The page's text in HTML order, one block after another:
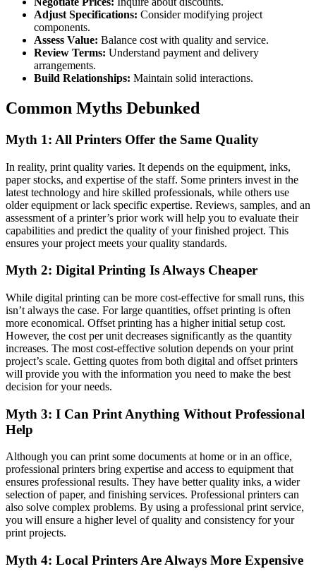
Adjust Specifications: Consider modifying project
components.
Assess Value: Balance cost with quality and service.
Review Terms: Understand payment and delivery
arrangements.
Build Relationships: Maintain solid interactions.
Common Myths Debunked
Myth 1: All Printers Offer the Same Quality
In reality, print quality varies. It depends on the equipment, inks,
paper stocks, and expertise of the staff. Some printers invest in the
latest technology and hire skilled professionals, while others use
older equipment or lack specific expertise. Reviews, samples, and an
assessment of a printer’s prior work will help you to evaluate their
capabilities and predict the quality of your finished project. This
ensures your project meets your quality standards.
Myth 2: Digital Printing Is Always Cheaper
While digital printing can be more cost-effective for small runs, this
isn’t always the case. For large quantities, offset printing is often
more economical. Offset printing has a higher initial setup cost.
However, the cost per unit decreases significantly as the quantity
increases. The most cost-effective solution depends on your print
project’s scale. Getting quotes from both digital and offset printers
will provide you with the information you need to make the best
decision for your needs.
Myth 3: I Can Print Anything Without Professional
Help
Although you can print some documents at home or in an office,
professional printers bring expertise and access to equipment that
ensures professional results. They have better quality inks, a wider
selection of paper, and finishing services. Professional printers can
also solve complex problems. By using a professional print service,
you will ensure a higher level of quality and consistency for your
print projects.
Myth 4: Local Printers Are Always More Expensive